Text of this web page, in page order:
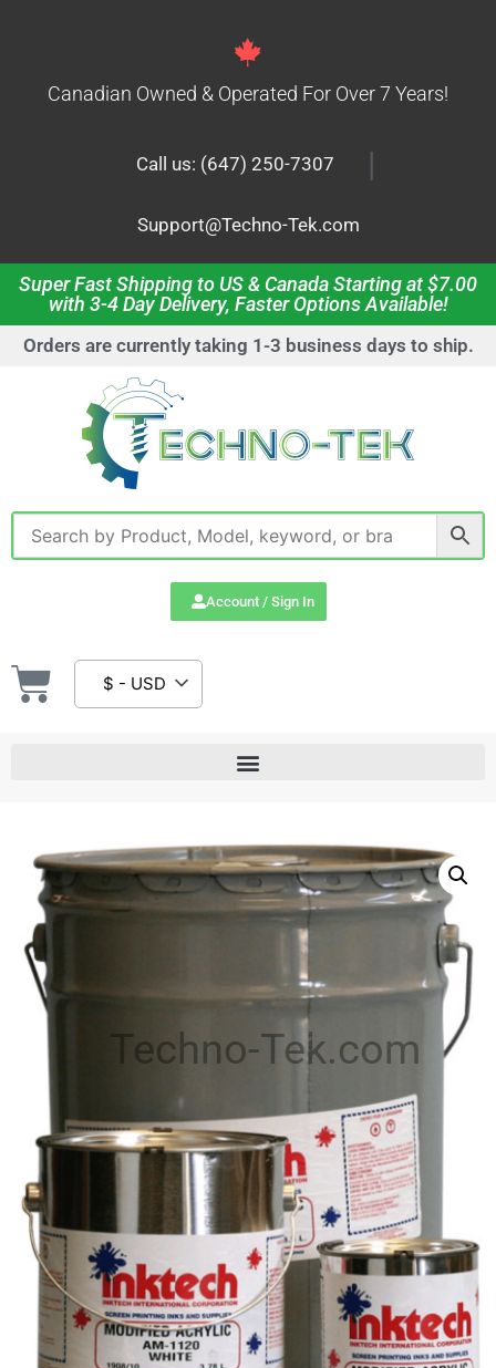
Canadian Owned & Operated For Over 7 Years!
Call us: (647) 250-7307 |
Support@Techno-Tek.com
Super Fast Shipping to US & Canada Starting at $7.00
with 3-4 Day Delivery, Faster Options Available!
Orders are currently taking 1-3 business days to ship.
Account / Sign In
$ - USD
Techno-Tek.com